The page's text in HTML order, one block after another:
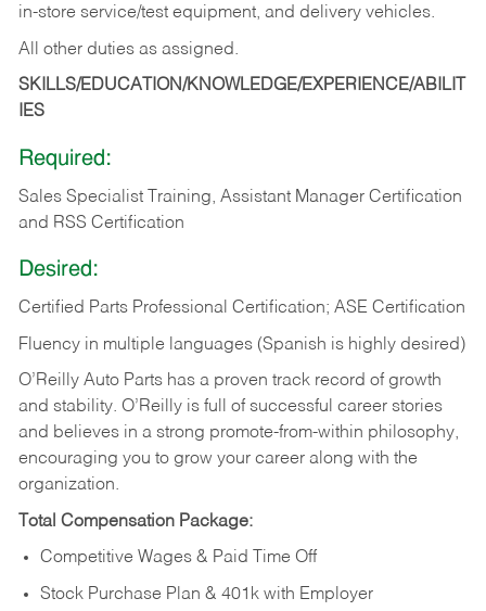
in-store service/test equipment, and delivery vehicles.
All other duties as assigned.
SKILLS/EDUCATION/KNOWLEDGE/EXPERIENCE/ABILIT
IES
Required:
Sales Specialist Training, Assistant Manager Certification
and RSS Certification
Desired:
Certified Parts Professional Certification; ASE Certification
Fluency in multiple languages (Spanish is highly desired)
O’Reilly Auto Parts has a proven track record of growth
and stability. O’Reilly is full of successful career stories
and believes in a strong promote-from-within philosophy,
encouraging you to grow your career along with the
organization.
Total Compensation Package:
Competitive Wages & Paid Time Off
Stock Purchase Plan & 401k with Employer